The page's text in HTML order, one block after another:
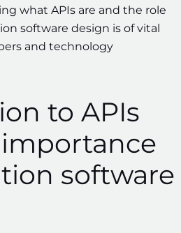
what APIs are and the role
software design is of vital
and technology
to APIs
software